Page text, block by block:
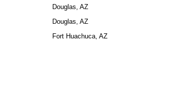
Douglas, AZ
Douglas, AZ
Fort Huachuca, AZ